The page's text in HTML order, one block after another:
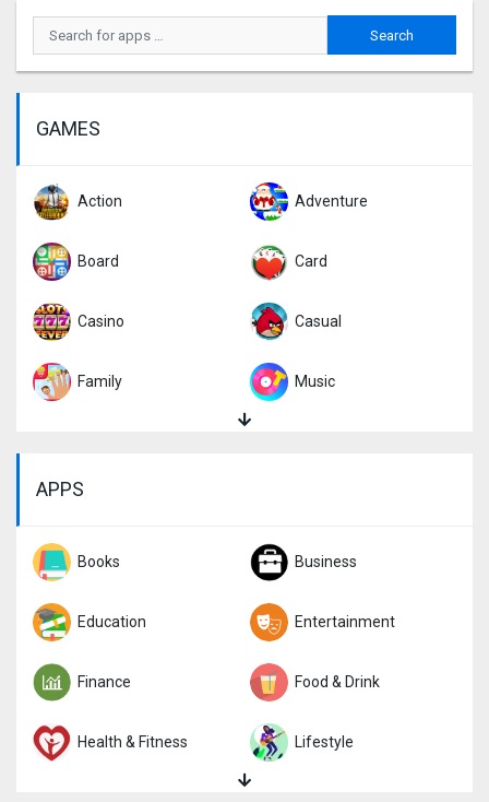
GAMES
Action Adventure
Board Card
Casino Casual
Family Music
Role Playing
Sports Strategy
Trivia Word
APPS
Books Business
Education Entertainment
Finance Food & Drink
Health & Fitness Lifestyle